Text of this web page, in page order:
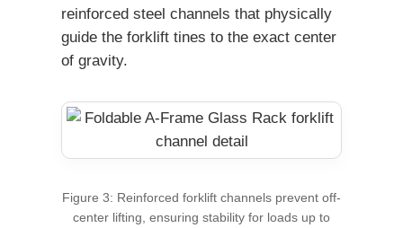
reinforced steel channels that physically
guide the forklift tines to the exact center
of gravity.
Figure 3: Reinforced forklift channels prevent off-
center lifting, ensuring stability for loads up to